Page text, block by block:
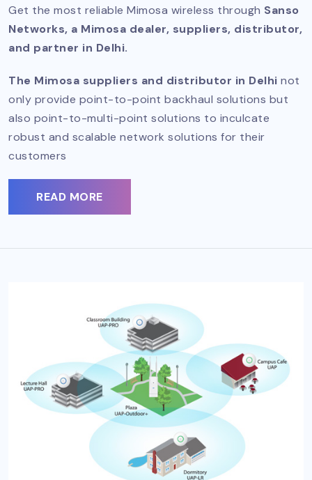
Get the most reliable Mimosa wireless through Sanso
Networks, a Mimosa dealer, suppliers, distributor,
and partner in Delhi.
The Mimosa suppliers and distributor in Delhi not
only provide point-to-point backhaul solutions but
also point-to-multi-point solutions to inculcate
robust and scalable network solutions for their
customers
READ MORE